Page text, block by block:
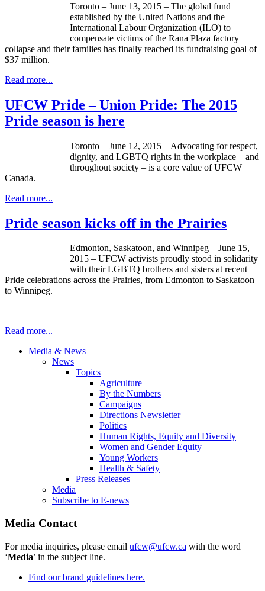
Toronto – June 13, 2015 – The global fund
established by the United Nations and the
International Labour Organization (ILO) to
compensate victims of the Rana Plaza factory
collapse and their families has finally reached its fundraising goal of
$37 million.
Read more...
UFCW Pride – Union Pride: The 2015
Pride season is here
Toronto – June 12, 2015 – Advocating for respect,
dignity, and LGBTQ rights in the workplace – and
throughout society – is a core value of UFCW
Canada.
Read more...
Pride season kicks off in the Prairies
Edmonton, Saskatoon, and Winnipeg – June 15,
2015 – UFCW activists proudly stood in solidarity
with their LGBTQ brothers and sisters at recent
Pride celebrations across the Prairies, from Edmonton to Saskatoon
to Winnipeg.
Read more...
Media & News
News
Topics
Agriculture
By the Numbers
Campaigns
Directions Newsletter
Politics
Human Rights, Equity and Diversity
Women and Gender Equity
Young Workers
Health & Safety
Press Releases
Media
Subscribe to E-news
Media Contact
For media inquiries, please email ufcw@ufcw.ca with the word
‘Media’ in the subject line.
Find our brand guidelines here.